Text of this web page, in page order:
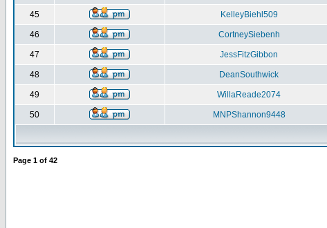
45 KelleyBiehl509
46 CortneySiebenh
47 JessFitzGibbon
48 DeanSouthwick
49 WillaReade2074
50 MNPShannon9448
Page 1 of 42